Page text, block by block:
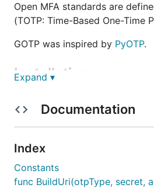
Open MFA standards are
(TOTP: Time-Based One-
GOTP was inspired by PyOTP.
Installation
Usage
Check API docs athttps://
Expand ▾
Documentation
Index
Constants
func BuildUri(otpType, secret,